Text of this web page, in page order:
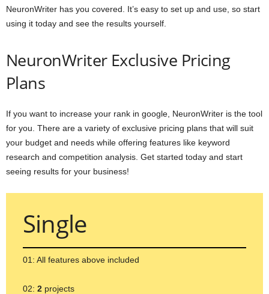
NeuronWriter has you covered. It’s easy to set up and use, so start
using it today and see the results yourself.
NeuronWriter Exclusive Pricing
Plans
If you want to increase your rank in google, NeuronWriter is the tool
for you. There are a variety of exclusive pricing plans that will suit
your budget and needs while offering features like keyword
research and competition analysis. Get started today and start
seeing results for your business!
Single
01: All features above included
02: 2 projects